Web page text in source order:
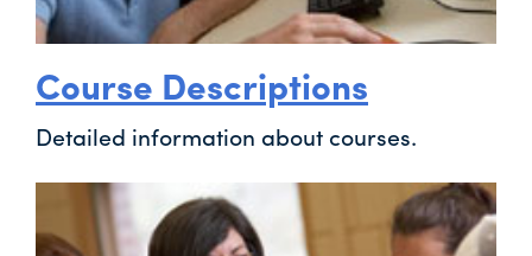
Course Descriptions
Detailed information about courses.